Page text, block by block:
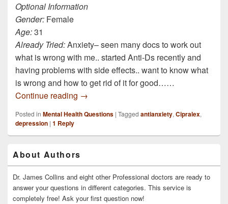
Optional Information
Gender: Female
Age:31
Already Tried:Anxiety– seen many docs to work out
what is wrong with me.. started Anti-Ds recently and
having problems with side effects.. want to know what
is wrong and how to get rid of it for good……
Continue reading Is it possible that the cause of my
→
Posted in Mental Health Questions | Tagged antianxiety, Cipralex,
depression | 1 Reply
Sidebar
Widget
Area
About Authors
Dr. James Collins and eight other Professional doctors are ready to
answer your questions in different categories. This service is
completely free! Ask your first question now!